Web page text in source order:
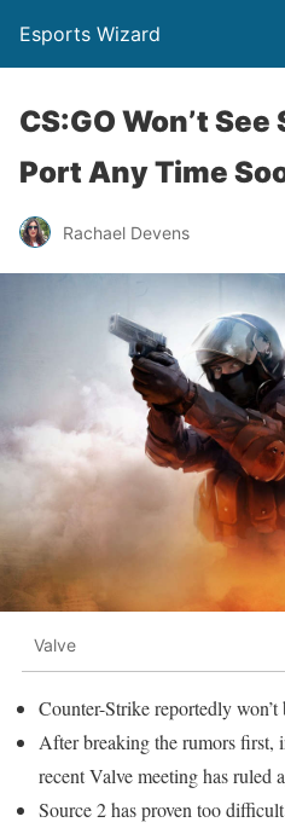
Esports Wizard
CS:GO Won’t
Port Any Time
Rachael Devens
Valve
Counter-Strike reportedly
After breaking the rumors first,
recent Valve meeting has ruled
Source 2 has proven too